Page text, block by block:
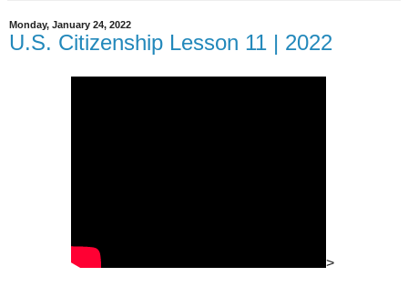
Monday, January 24, 2022
U.S. Citizenship Lesson 11 | 2022
>